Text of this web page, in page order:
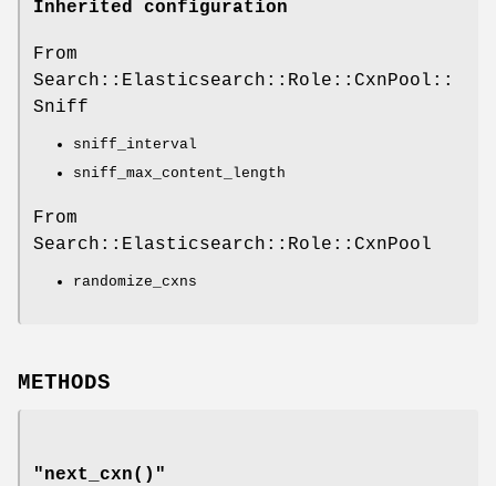
Inherited configuration
From
Search::Elasticsearch::Role::CxnPool::
Sniff
sniff_interval
sniff_max_content_length
From
Search::Elasticsearch::Role::CxnPool
randomize_cxns
METHODS
"next_cxn()"